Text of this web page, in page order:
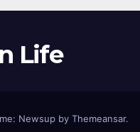
Life
Newsup by Themeansar.